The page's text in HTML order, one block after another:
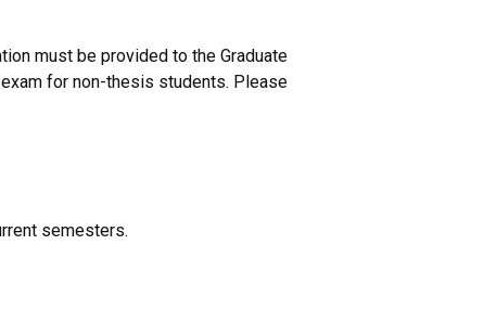
must be provided to the Graduate
for non-thesis students. Please
semesters.